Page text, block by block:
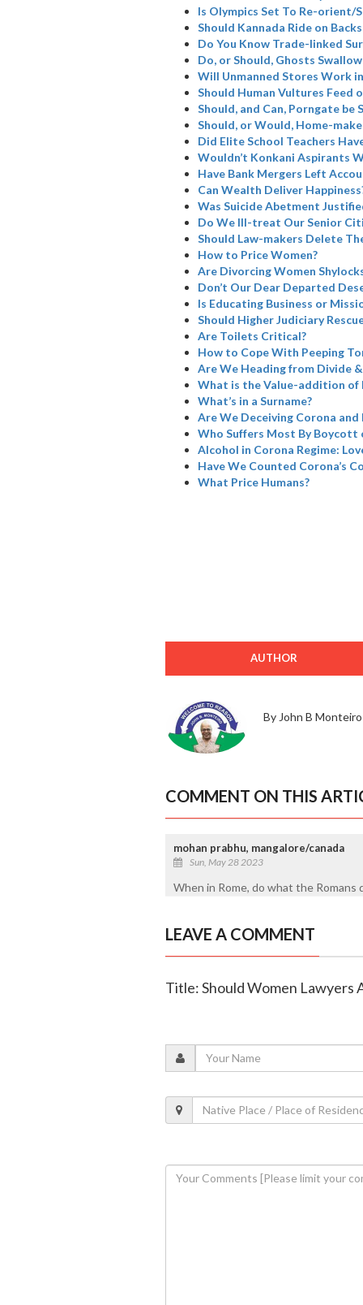
Is Olympics Set To Re-orient/
Should Kannada Ride on
Do You Know Trade-linked
Do, or Should, Ghosts
Will Unmanned Stores Work
Should Human Vultures Feed
Should, and Can, Porngate be
Should, or Would, Home-
Did Elite School Teachers
Wouldn’t Konkani Aspirants
Have Bank Mergers Left
Can Wealth Deliver
Was Suicide Abetment
Do We Ill-treat Our Senior
Should Law-makers Delete
How to Price Women?
Are Divorcing Women
Don’t Our Dear Departed
Is Educating Business or
Should Higher Judiciary
Are Toilets Critical?
How to Cope With Peeping
Are We Heading from Divide
What is the Value-addition of
What’s in a Surname?
Are We Deceiving Corona
Who Suffers Most By Boycott
Alcohol in Corona Regime:
Have We Counted Corona’s
What Price Humans?
AUTHOR
By John B Monteiro
COMMENT ON THIS
mohan prabhu, mangalore/canada
Sun, May 28 2023
When in Rome, do what the Romans
LEAVE A COMMENT
Title: Should Women Lawyers